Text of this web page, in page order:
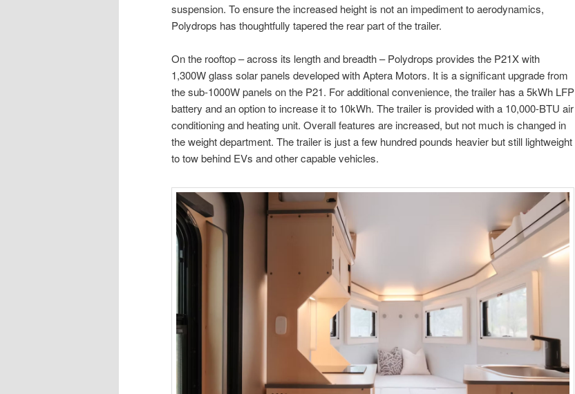
suspension. To ensure the increased height is not an impediment to aerodynamics,
Polydrops has thoughtfully tapered the rear part of the trailer.
On the rooftop – across its length and breadth – Polydrops provides the P21X with
1,300W glass solar panels developed with Aptera Motors. It is a significant upgrade from
the sub-1000W panels on the P21. For additional convenience, the trailer has a 5kWh LFP
battery and an option to increase it to 10kWh. The trailer is provided with a 10,000-BTU air
conditioning and heating unit. Overall features are increased, but not much is changed in
the weight department. The trailer is just a few hundred pounds heavier but still lightweight
to tow behind EVs and other capable vehicles.